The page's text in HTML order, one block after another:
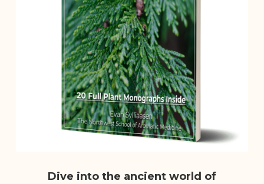
Dive into the ancient world of